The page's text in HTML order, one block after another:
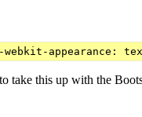
-webkit-appearance:
take this up with the